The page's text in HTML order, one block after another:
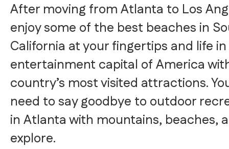
After moving from Atlanta to Los
enjoy some of the best beaches in
California at your fingertips and life
entertainment capital of America
country’s most visited attractions.
need to say goodbye to outdoor
in Atlanta with mountains, beaches,
explore.